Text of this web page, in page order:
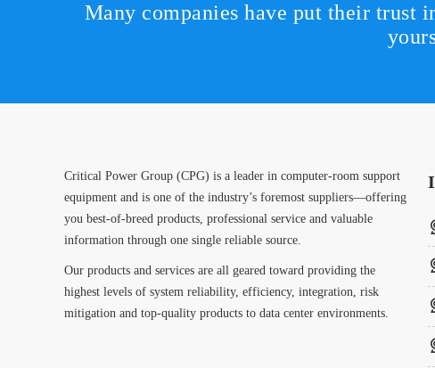
Many companies have put their trust
Critical Power Group (CPG) is a leader in computer-room support
equipment and is one of the industry’s foremost suppliers—offering
you best-of-breed products, professional service and valuable
information through one single reliable source.
Our products and services are all geared toward providing the
highest levels of system reliability, efficiency, integration, risk
mitigation and top-quality products to data center environments.